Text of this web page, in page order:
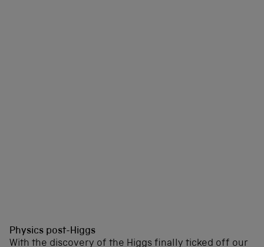
Physics post-Higgs
With the discovery of the Higgs finally ticked off our